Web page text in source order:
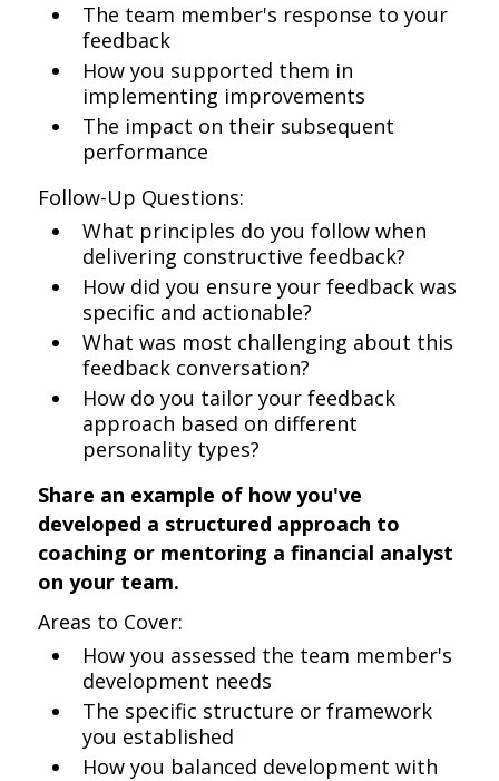
The team member's response to your
feedback
How you supported them in
implementing improvements
The impact on their subsequent
performance
Follow-Up Questions:
What principles do you follow when
delivering constructive feedback?
How did you ensure your feedback was
specific and actionable?
What was most challenging about this
feedback conversation?
How do you tailor your feedback
approach based on different
personality types?
Share an example of how you've
developed a structured approach to
coaching or mentoring a financial analyst
on your team.
Areas to Cover:
How you assessed the team member's
development needs
The specific structure or framework
you established
How you balanced development with